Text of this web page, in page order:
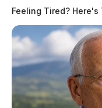
Feeling Tired?